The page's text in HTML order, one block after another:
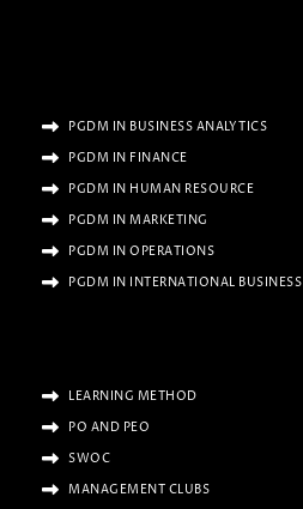
PGDM IN BUSINESS ANALYTICS
PGDM IN FINANCE
PGDM IN HUMAN RESOURCE
PGDM IN MARKETING
PGDM IN OPERATIONS
PGDM IN INTERNATIONAL BUSINESS
LEARNING METHOD
PO AND PEO
SWOC
MANAGEMENT CLUBS